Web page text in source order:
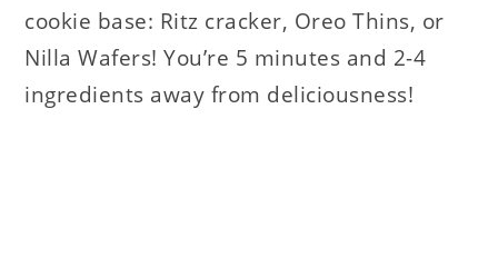
cookie base: Ritz cracker, Oreo Thins, or
Nilla Wafers! You’re 5 minutes and 2-4
ingredients away from deliciousness!